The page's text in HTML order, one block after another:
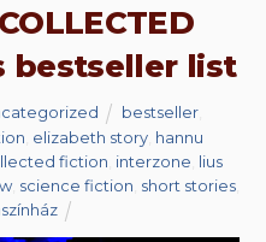
bestseller list
bestseller,
elizabeth story, hannu
fiction interzone lius
, science fiction short stories,